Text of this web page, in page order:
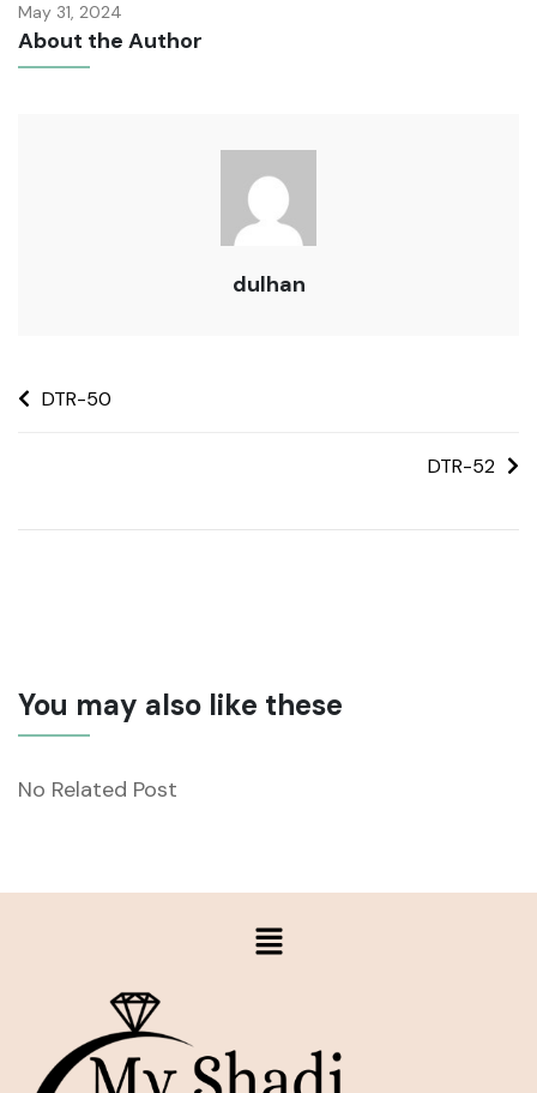
May 31, 2024
About the Author
dulhan
DTR-50
DTR-52
You may also like these
No Related Post